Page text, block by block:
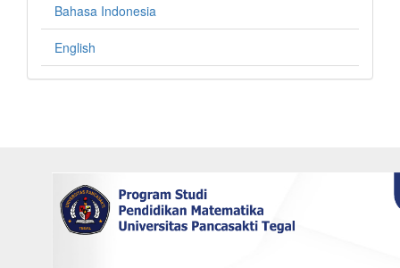
Bahasa Indonesia
English